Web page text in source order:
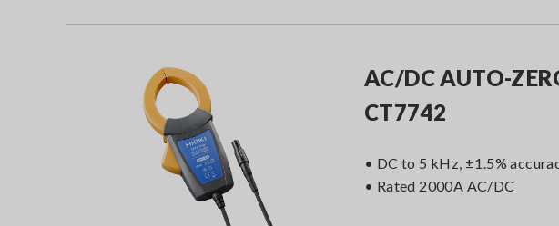
AC/DC AUTO-
CT7742
• DC to 5 kHz, ±1.5%
• Rated 2000A AC/DC